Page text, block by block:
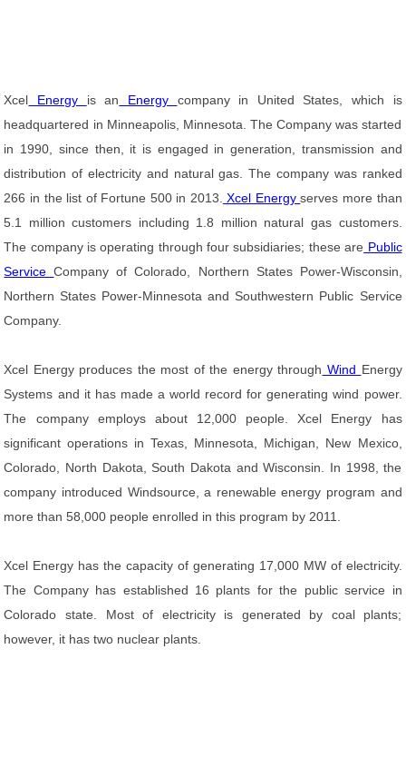
Xcel Energy is an Energy company in United States, which is
headquartered in Minneapolis, Minnesota. The Company was started
in 1990, since then, it is engaged in generation, transmission and
distribution of electricity and natural gas. The company was ranked
266 in the list of Fortune 500 in 2013. Xcel Energyserves more than
5.1 million customers including 1.8 million natural gas customers.
The company is operating through four subsidiaries; these are Public
ServiceCompany of Colorado, Northern States Power-Wisconsin,
Northern States Power-Minnesota and Southwestern Public Service
Company.
Xcel Energy produces the most of the energy through Wind Energy
Systems and it has made a world record for generating wind power.
The company employs about 12,000 people. Xcel Energy has
significant operations in Texas, Minnesota, Michigan, New Mexico,
Colorado, North Dakota, South Dakota and Wisconsin. In 1998, the
company introduced Windsource, a renewable energy program and
more than 58,000 people enrolled in this program by 2011.
Xcel Energy has the capacity of generating 17,000 MW of electricity.
The Company has established 16 plants for the public service in
Colorado state. Most of electricity is generated by coal plants;
however, it has two nuclear plants.